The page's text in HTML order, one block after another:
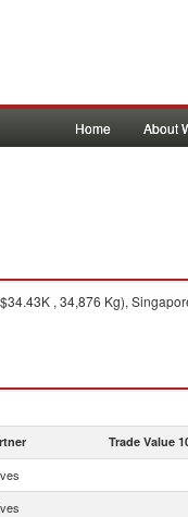
Home About
, 34,876 Kg),
Trade Value